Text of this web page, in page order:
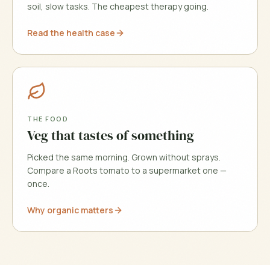
soil, slow tasks. The cheapest therapy going.
Read the health case
THE FOOD
Veg that tastes of something
Picked the same morning. Grown without sprays.
Compare a Roots tomato to a supermarket one —
once.
Why organic matters